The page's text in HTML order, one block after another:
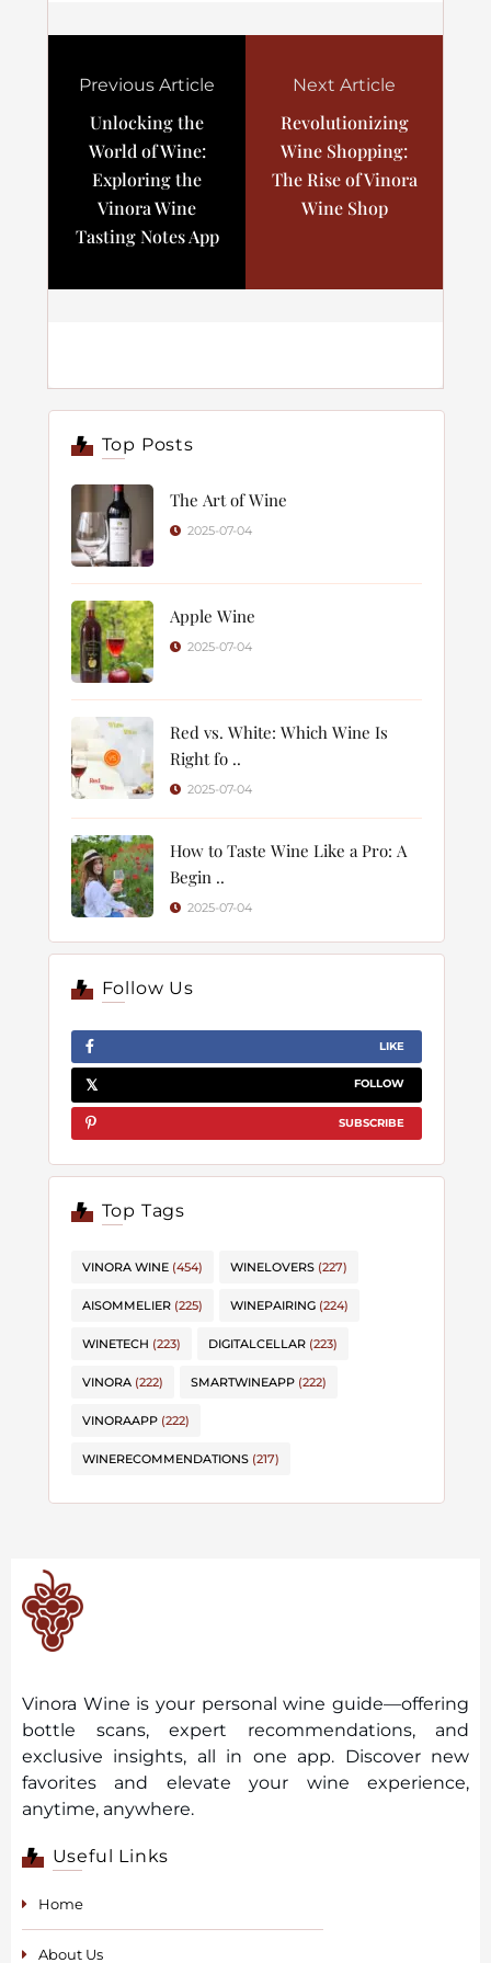
Previous Article
Unlocking the
World of Wine:
Exploring the
Vinora Wine
Tasting Notes App
Next Article
Revolutionizing
Wine Shopping:
The Rise of Vinora
Wine Shop
Top Posts
The Art of Wine
2025-07-04
Apple Wine
2025-07-04
Red vs. White: Which Wine Is
Right fo ..
2025-07-04
How to Taste Wine Like a Pro: A
Begin ..
2025-07-04
Follow Us
LIKE
FOLLOW
SUBSCRIBE
Top Tags
VINORA WINE (454) WINELOVERS (227)
AISOMMELIER (225) WINEPAIRING (224)
WINETECH (223) DIGITALCELLAR (223)
VINORA (222) SMARTWINEAPP (222)
VINORAAPP (222)
WINERECOMMENDATIONS (217)
Vinora Wine is your personal wine guide—offering
bottle scans, expert recommendations, and
exclusive insights, all in one app. Discover new
favorites and elevate your wine experience,
anytime, anywhere.
Useful Links
Home
About Us